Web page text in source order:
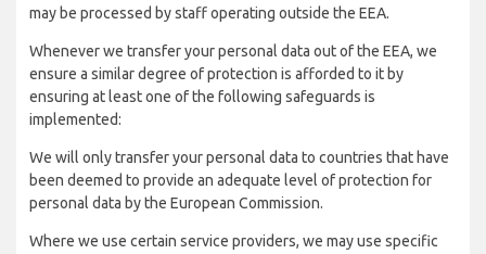
may be processed by staff operating outside the EEA.
Whenever we transfer your personal data out of the EEA, we
ensure a similar degree of protection is afforded to it by
ensuring at least one of the following safeguards is
implemented:
We will only transfer your personal data to countries that have
been deemed to provide an adequate level of protection for
personal data by the European Commission.
Where we use certain service providers, we may use specific